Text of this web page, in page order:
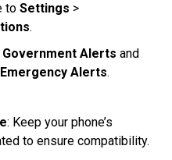
to Settings >
.
Government Alerts and
Emergency Alerts.
: Keep your phone’s
to ensure compatibility.